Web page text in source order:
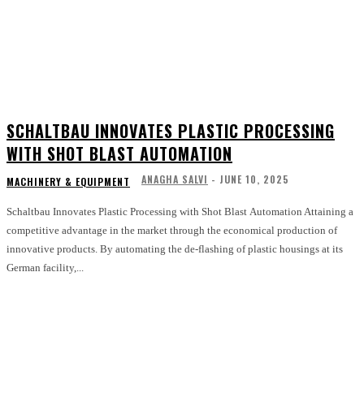
SCHALTBAU INNOVATES PLASTIC PROCESSING
WITH SHOT BLAST AUTOMATION
MACHINERY & EQUIPMENT ANAGHA SALVI - JUNE 10, 2025
Schaltbau Innovates Plastic Processing with Shot Blast Automation Attaining a
competitive advantage in the market through the economical production of
innovative products. By automating the de-flashing of plastic housings at its
German facility,...